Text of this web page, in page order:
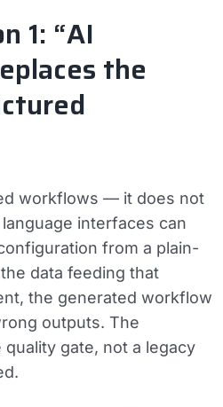
1: “AI
the
workflows — it does not
interfaces can
from a plain-
data feeding that
the generated workflow
outputs. The
gate, not a legacy